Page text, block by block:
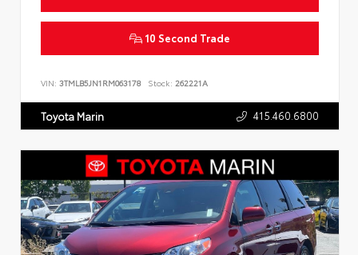
10 Second Trade
VIN: 3TMLB5JN1RM063178 Stock: 262221A
Toyota Marin 415.460.6800